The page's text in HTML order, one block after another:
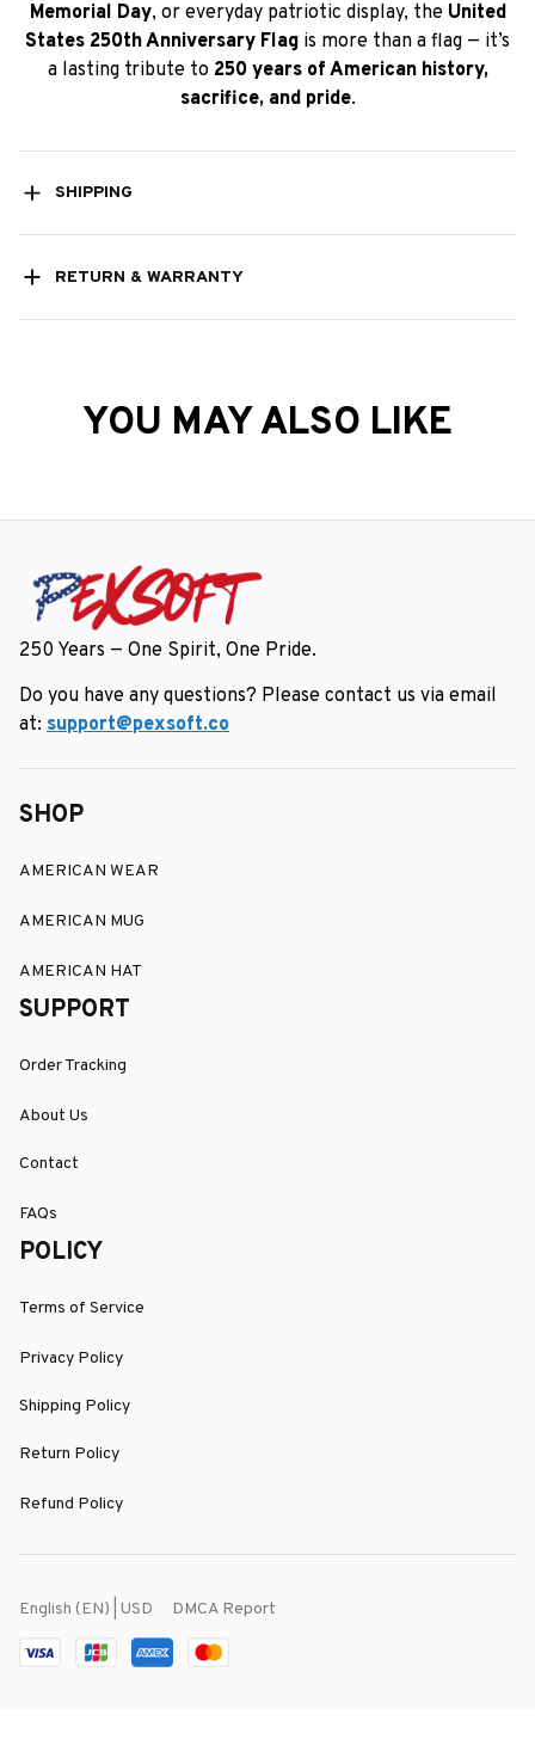
Memorial Day, or everyday patriotic display, the United
States 250th Anniversary Flag is more than a flag — it’s
a lasting tribute to 250 years of American history,
sacrifice, and pride.
SHIPPING
RETURN & WARRANTY
YOU MAY ALSO LIKE
250 Years — One Spirit, One Pride.
Do you have any questions? Please contact us via email
at: support@pexsoft.co
SHOP
AMERICAN WEAR
AMERICAN MUG
AMERICAN HAT
SUPPORT
Order Tracking
About Us
Contact
FAQs
POLICY
Terms of Service
Privacy Policy
Shipping Policy
Return Policy
Refund Policy
English (EN) | USD DMCA Report